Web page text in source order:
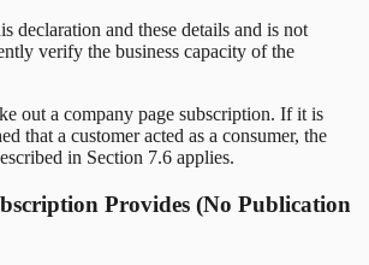
declaration and these details and is not
verify the business capacity of the
out a company page subscription. If it is
that a customer acted as a consumer, the
in Section 7.6 applies.
Provides (No Publication